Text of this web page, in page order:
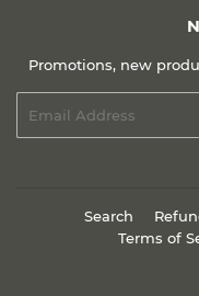
Promotions, new
Search
Terms of